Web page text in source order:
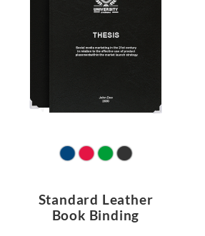
Standard Leather
Book Binding